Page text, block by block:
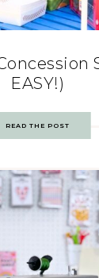
EASY!)
READ THE POST